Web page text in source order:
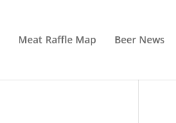
Meat Raffle Map Beer News